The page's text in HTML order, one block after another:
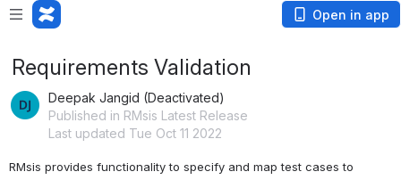
Open in app
Requirements Validation
Deepak Jangid (Deactivated)
Published in RMsis Latest Release
Last updated Tue Oct 11 2022
RMsis provides functionality to specify and map test cases to